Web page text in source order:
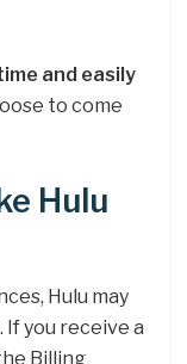
and easily
to come
Hulu
Hulu may
If you receive a
Billing